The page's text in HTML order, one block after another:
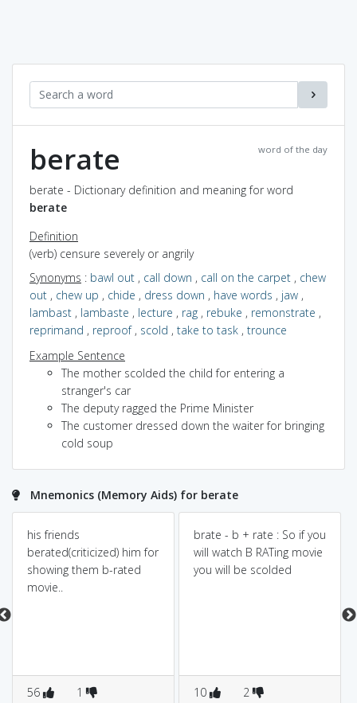
word of the day
berate
berate - Dictionary definition and meaning for word
berate
Definition
(verb) censure severely or angrily
Synonyms : bawl out , call down , call on the carpet , chew
out , chew up , chide , dress down , have words , jaw ,
lambast , lambaste , lecture , rag , rebuke , remonstrate ,
reprimand , reproof, scold , take to task , trounce
Example Sentence
The mother scolded the child for entering a
stranger's car
The deputy ragged the Prime Minister
The customer dressed down the waiter for bringing
cold soup
Mnemonics (Memory Aids) for berate
his friends
berated(criticized) him for
showing them b-rated
movie..
56 1
brate - b + rate : So if you
will watch B RATing movie
you will be scolded
10 2